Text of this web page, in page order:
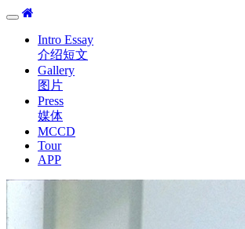
Toggle
navigationIntro Essay
介绍短文
Gallery
图片
Press
媒体
MCCD
Tour
APP